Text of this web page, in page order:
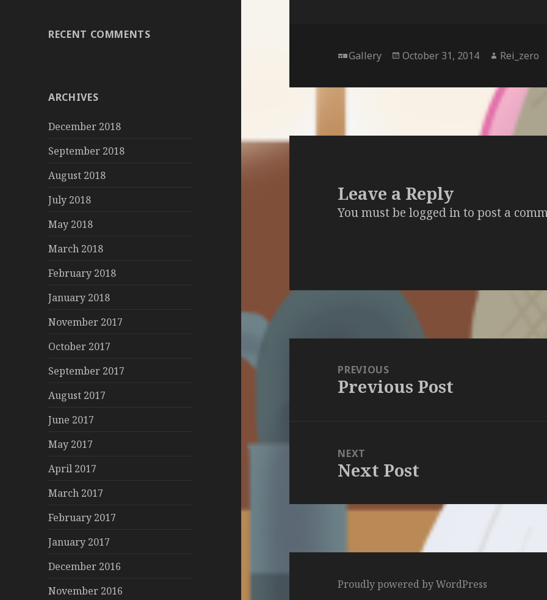
RECENT COMMENTS
ARCHIVES
December 2018
September 2018
August 2018
July 2018
May 2018
March 2018
February 2018
January 2018
November 2017
October 2017
September 2017
August 2017
June 2017
May 2017
April 2017
March 2017
February 2017
January 2017
December 2016
November 2016
Format
Gallery
Posted
October 31, 2014 Author
Rei_zero
Leave a Reply
You must belogged into post a
navigationPREVIOUS
Previous
Previous Post
NEXT
Next
Next Post
Proudly powered by WordPress